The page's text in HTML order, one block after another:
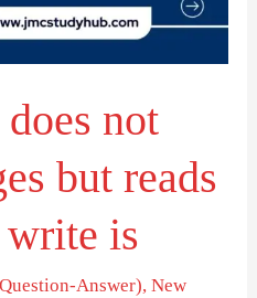
not
but reads
is
Answer),New